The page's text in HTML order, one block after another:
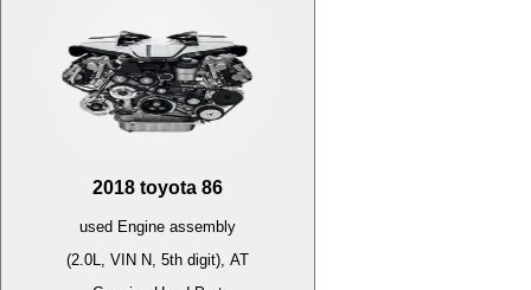
2018 toyota 86
used Engine assembly
(2.0L, VIN N, 5th digit), AT